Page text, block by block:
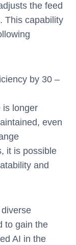
the feed
This capability
by 30 –
is longer
even
it is possible
and
diverse
to gain the
AI in the